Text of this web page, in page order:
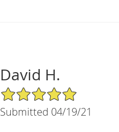
David H.
5/5 Star Rating
Submitted 04/19/21